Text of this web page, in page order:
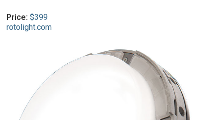
Price: $399
rotolight.com